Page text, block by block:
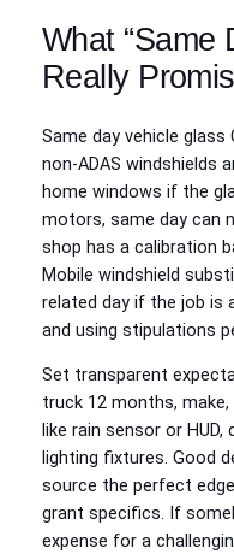
What “Same
Really
Same day vehicle
non-ADAS windshields
home windows if the
motors, same day can
shop has a calibration
Mobile windshield
related day if the job is
and using stipulations
Set transparent
truck 12 months,
like rain sensor or
lighting fixtures. Good
source the perfect
grant specifics. If
expense for a